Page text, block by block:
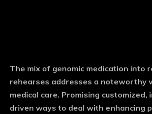
The mix of genomic medication into
rehearses addresses a noteworthy
medical care. Promising
driven ways to deal with enhancing